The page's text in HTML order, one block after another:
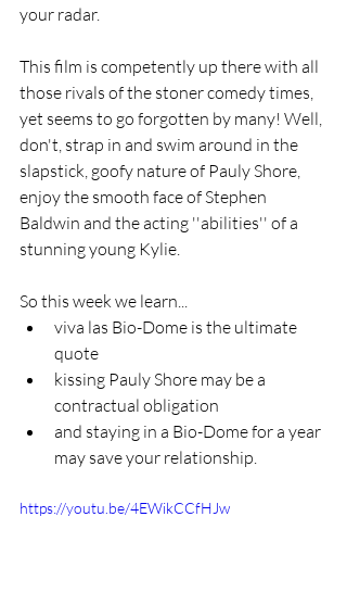
your radar.
This film is competently up there with all
those rivals of the stoner comedy times,
yet seems to go forgotten by many! Well,
don't, strap in and swim around in the
slapstick, goofy nature of Pauly Shore,
enjoy the smooth face of Stephen
Baldwin and the acting ''abilities'' of a
stunning young Kylie.
So this week we learn...
viva las Bio-Dome is the ultimate
quote
kissing Pauly Shore may be a
contractual obligation
and staying in a Bio-Dome for a year
may save your relationship.
https://youtu.be/4EWikCCfHJw